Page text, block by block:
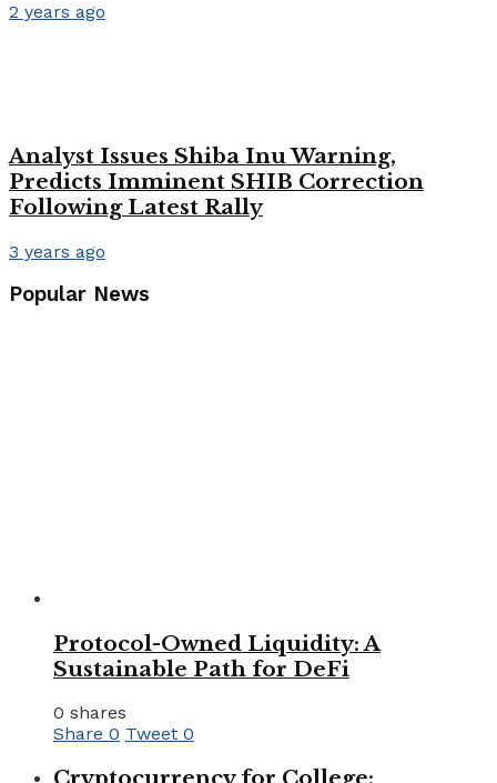
2 years ago
Analyst Issues Shiba Inu Warning,
Predicts Imminent SHIB Correction
Following Latest Rally
3 years ago
Popular News
Protocol-Owned Liquidity: A
Sustainable Path for DeFi
0 shares
Share 0 Tweet 0